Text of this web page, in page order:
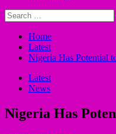
Search
for:
Home
Latest
Nigeria Has Potential
Latest
News
Nigeria Has